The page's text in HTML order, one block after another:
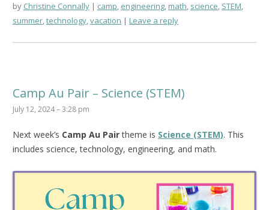
by Christine Connally camp, engineering,math, science, STEM,
summer,technology,vacation Leave a reply
Camp Au Pair – Science (STEM)
July 12, 2024 – 3:28 pm
Next week’s Camp Au Pairtheme is Science (STEM). This
includes science, technology, engineering, and math.